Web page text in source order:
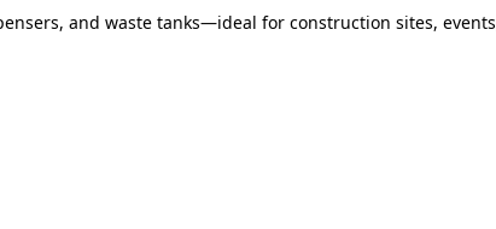
and waste tanks—ideal for construction sites,